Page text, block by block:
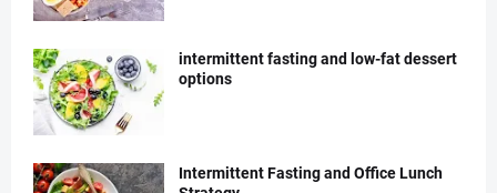
intermittent fasting and low-fat dessert
options
Intermittent Fasting and Office Lunch